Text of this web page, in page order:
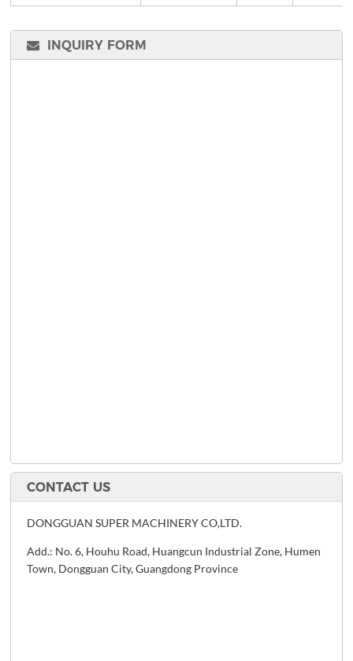
INQUIRY FORM
CONTACT US
DONGGUAN SUPER MACHINERY CO,LTD.
Add.: No. 6, Houhu Road, Huangcun Industrial Zone, Humen
Town, Dongguan City, Guangdong Province